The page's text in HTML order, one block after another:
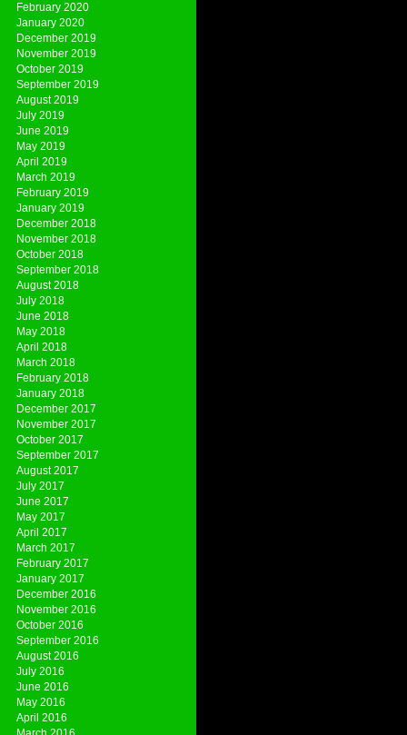
February 2020
January 2020
December 2019
November 2019
October 2019
September 2019
August 2019
July 2019
June 2019
May 2019
April 2019
March 2019
February 2019
January 2019
December 2018
November 2018
October 2018
September 2018
August 2018
July 2018
June 2018
May 2018
April 2018
March 2018
February 2018
January 2018
December 2017
November 2017
October 2017
September 2017
August 2017
July 2017
June 2017
May 2017
April 2017
March 2017
February 2017
January 2017
December 2016
November 2016
October 2016
September 2016
August 2016
July 2016
June 2016
May 2016
April 2016